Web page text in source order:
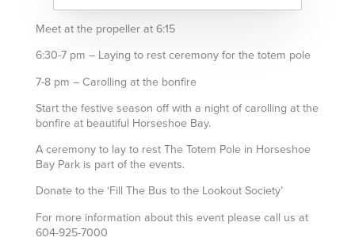
Meet at the propeller at 6:15
6:30-7 pm – Laying to rest ceremony for the totem pole
7-8 pm – Carolling at the bonfire
Start the festive season off with a night of carolling at the
bonfire at beautiful Horseshoe Bay.
A ceremony to lay to rest The Totem Pole in Horseshoe
Bay Park is part of the events.
Donate to the ‘Fill The Bus to the Lookout Society’
For more information about this event please call us at
604-925-7000